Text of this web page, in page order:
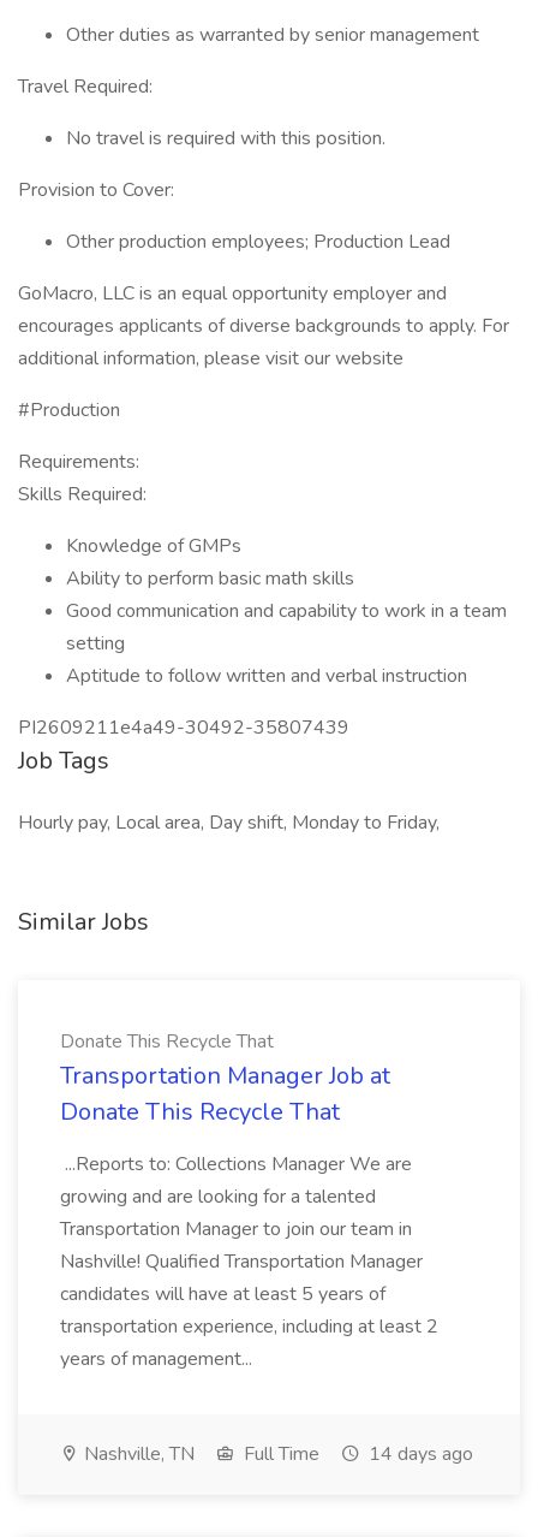
Other duties as warranted by senior management
Travel Required:
No travel is required with this position.
Provision to Cover:
Other production employees; Production Lead
GoMacro, LLC is an equal opportunity employer and
encourages applicants of diverse backgrounds to apply. For
additional information, please visit our website
#Production
Requirements:
Skills Required:
Knowledge of GMPs
Ability to perform basic math skills
Good communication and capability to work in a team
setting
Aptitude to follow written and verbal instruction
PI2609211e4a49-30492-35807439
Job Tags
Hourly pay, Local area, Day shift, Monday to Friday,
Similar Jobs
Donate This Recycle That
Transportation Manager Job at
Donate This Recycle That
...Reports to: Collections Manager We are
growing and are looking for a talented
Transportation Manager to join our team in
Nashville! Qualified Transportation Manager
candidates will have at least 5 years of
transportation experience, including at least 2
years of management...
Nashville, TN Full Time 14 days ago